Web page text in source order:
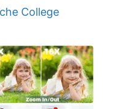
College